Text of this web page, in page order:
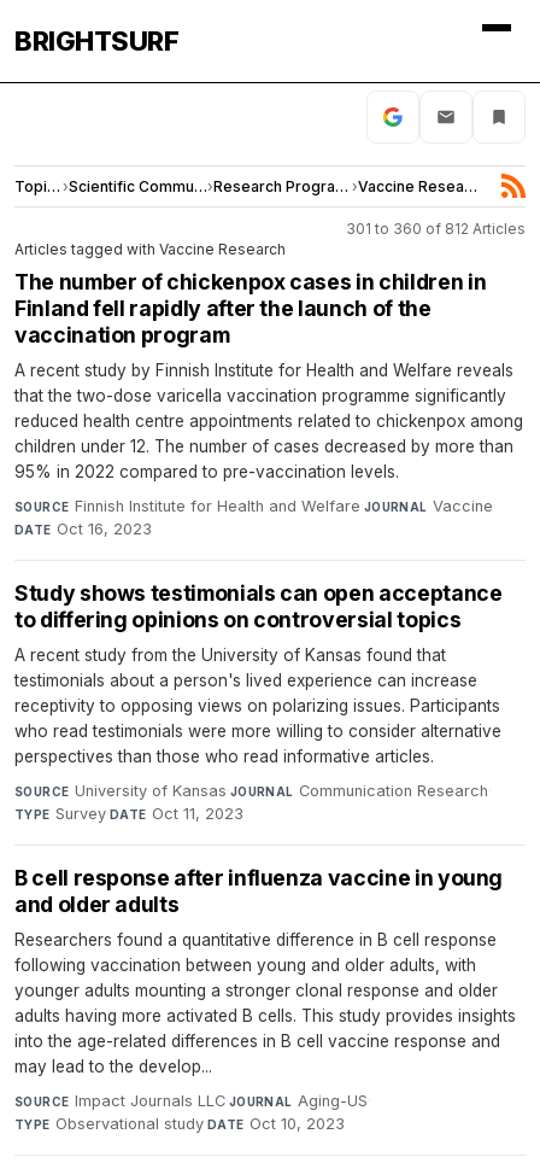
BRIGHTSURF
Topics › Scientific Community› Research Programs › Vaccine Research
301 to 360 of 812 Articles
Articles tagged with Vaccine Research
The number of chickenpox cases in children in
Finland fell rapidly after the launch of the
vaccination program
A recent study by Finnish Institute for Health and Welfare reveals
that the two-dose varicella vaccination programme significantly
reduced health centre appointments related to chickenpox among
children under 12. The number of cases decreased by more than
95% in 2022 compared to pre-vaccination levels.
SOURCE Finnish Institute for Health and Welfare·JOURNAL Vaccine·
DATE Oct 16, 2023
Study shows testimonials can open acceptance
to differing opinions on controversial topics
A recent study from the University of Kansas found that
testimonials about a person's lived experience can increase
receptivity to opposing views on polarizing issues. Participants
who read testimonials were more willing to consider alternative
perspectives than those who read informative articles.
SOURCE University of Kansas·JOURNAL Communication Research·
TYPE Survey·DATE Oct 11, 2023
B cell response after influenza vaccine in young
and older adults
Researchers found a quantitative difference in B cell response
following vaccination between young and older adults, with
younger adults mounting a stronger clonal response and older
adults having more activated B cells. This study provides insights
into the age-related differences in B cell vaccine response and
may lead to the develop...
SOURCE Impact Journals LLC·JOURNAL Aging-US·
TYPE Observational study·DATE Oct 10, 2023